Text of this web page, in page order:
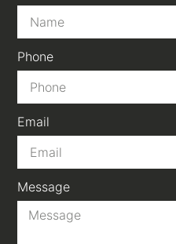
Phone
Email
Message